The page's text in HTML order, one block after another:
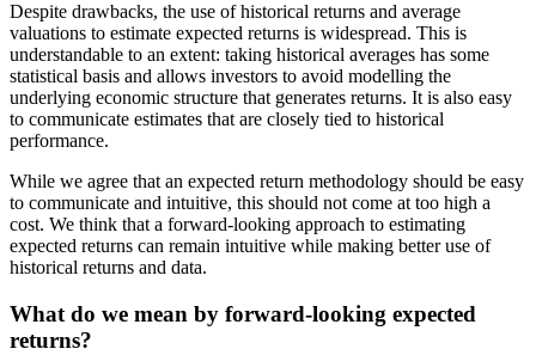
Despite drawbacks, the use of historical returns and average
valuations to estimate expected returns is widespread. This is
understandable to an extent: taking historical averages has some
statistical basis and allows investors to avoid modelling the
underlying economic structure that generates returns. It is also easy
to communicate estimates that are closely tied to historical
performance.
While we agree that an expected return methodology should be easy
to communicate and intuitive, this should not come at too high a
cost. We think that a forward-looking approach to estimating
expected returns can remain intuitive while making better use of
historical returns and data.
What do we mean by forward-looking expected
returns?